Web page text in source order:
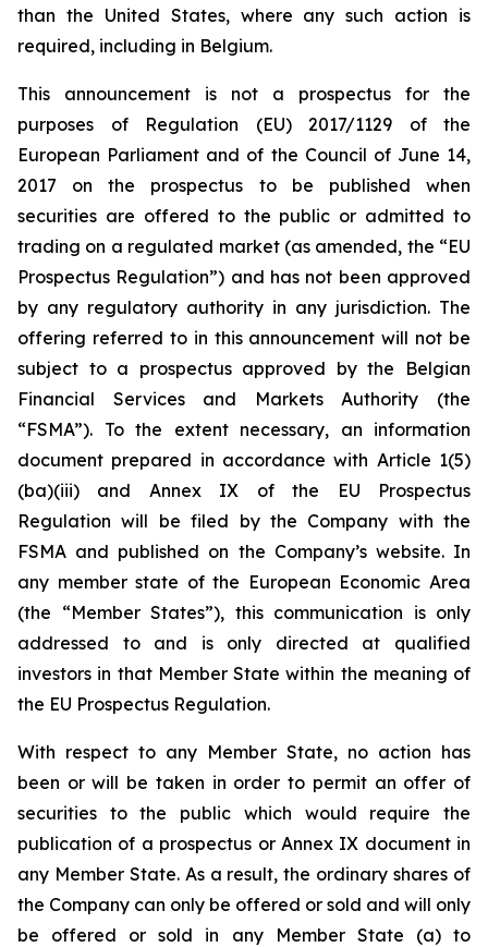
than the United States, where any such action is
required, including in Belgium.
This announcement is not a prospectus for the
purposes of Regulation (EU) 2017/1129 of the
European Parliament and of the Council of June 14,
2017 on the prospectus to be published when
securities are offered to the public or admitted to
trading on a regulated market (as amended, the “EU
Prospectus Regulation”) and has not been approved
by any regulatory authority in any jurisdiction. The
offering referred to in this announcement will not be
subject to a prospectus approved by the Belgian
Financial Services and Markets Authority (the
“FSMA”). To the extent necessary, an information
document prepared in accordance with Article 1(5)
(ba)(iii) and Annex IX of the EU Prospectus
Regulation will be filed by the Company with the
FSMA and published on the Company’s website. In
any member state of the European Economic Area
(the “Member States”), this communication is only
addressed to and is only directed at qualified
investors in that Member State within the meaning of
the EU Prospectus Regulation.
With respect to any Member State, no action has
been or will be taken in order to permit an offer of
securities to the public which would require the
publication of a prospectus or Annex IX document in
any Member State. As a result, the ordinary shares of
the Company can only be offered or sold and will only
be offered or sold in any Member State (a) to